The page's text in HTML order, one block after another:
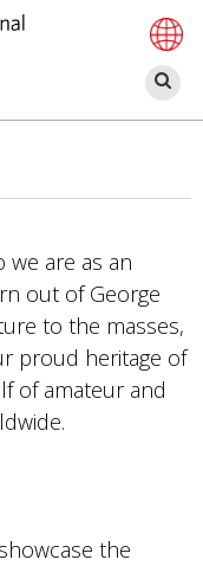
we are as an
out of George
to the masses,
proud heritage of
of amateur and
the